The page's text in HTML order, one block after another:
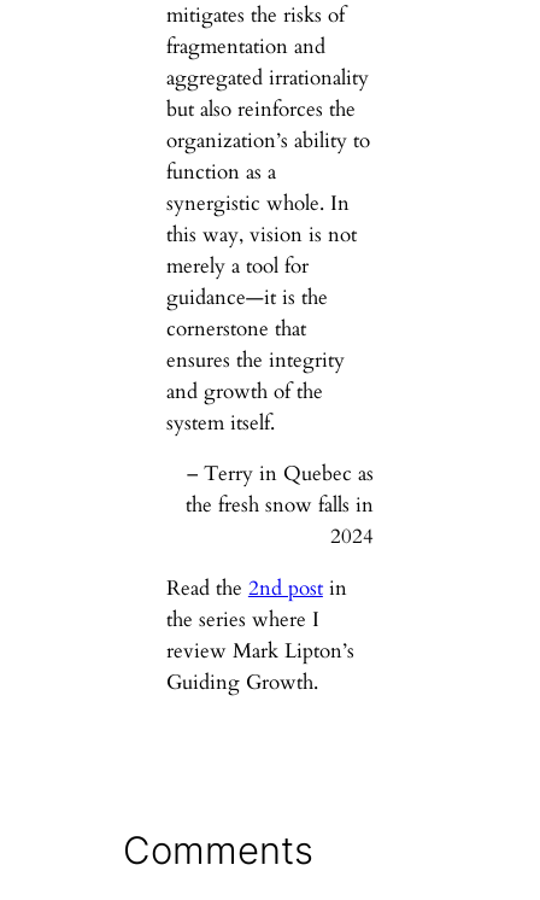
mitigates the risks of
fragmentation and
aggregated irrationality
but also reinforces the
organization’s ability to
function as a
synergistic whole. In
this way, vision is not
merely a tool for
guidance—it is the
cornerstone that
ensures the integrity
and growth of the
system itself.
– Terry in Quebec as
the fresh snow falls in
2024
Read the 2nd postin
the series where I
review Mark Lipton’s
Guiding Growth.
Comments